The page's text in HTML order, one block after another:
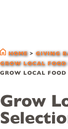
HOME>GIVING
GROW LOCAL
GROW LOCAL
Grow